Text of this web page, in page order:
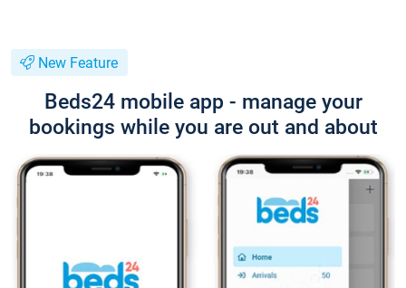
New Feature
Beds24 mobile app - manage your
bookings while you are out and about